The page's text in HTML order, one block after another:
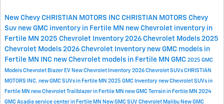
New Chevy CHRISTIAN MOTORS INC CHRISTIAN MOTORS Chevy
Suv new GMC inventory in Fertile MN new Chevrolet inventory in
Fertile MN 2025 Chevrolet Inventory 2026 Chevrolet Models 2025
Chevrolet Models 2026 Chevrolet Inventory new GMC models in
Fertile MN
INC new Chevrolet models in Fertile MN GMC 2025 GMC
Models Chevrolet Blazer EV New Chevrolet Inventory 2026 Chevrolet SUVs CHRISTIAN
MOTORS INC. new GMC SUVs in Fertile MN 2025 GMC Inventory new Chevrolet SUVs in
Fertile MN new Chevrolet Trailblazer in Fertile MN new GMC Terrain in Fertile MN 2024
GMC Acadia service center in Fertile MN New GMC SUV Chevrolet Malibu New GMC